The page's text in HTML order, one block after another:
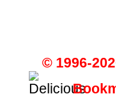
© 1996-